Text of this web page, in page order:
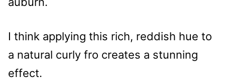
I think applying this rich, reddish hue to
a natural curly fro creates a stunning
effect.